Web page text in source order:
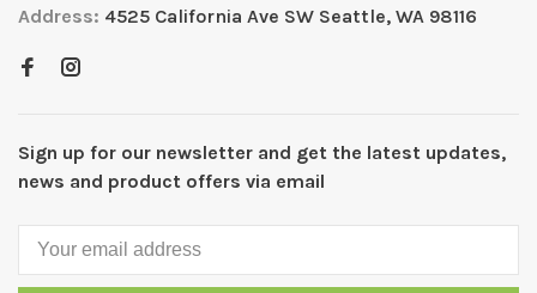
Address: 4525 California Ave SW Seattle, WA 98116
Sign up for our newsletter and get the latest updates,
news and product offers via email